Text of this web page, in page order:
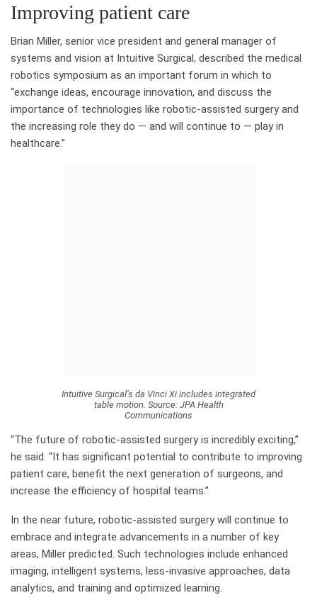
Improving patient care
Brian Miller, senior vice president and general manager of
systems and vision at Intuitive Surgical, described the medical
robotics symposium as an important forum in which to
“exchange ideas, encourage innovation, and discuss the
importance of technologies like robotic-assisted surgery and
the increasing role they do — and will continue to — play in
healthcare.”
Intuitive Surgical’s da Vinci Xi includes integrated
table motion. Source:JPA Health
Communications
“The future of robotic-assisted surgery is incredibly exciting,”
he said. “It has significant potential to contribute to improving
patient care, benefit the next generation of surgeons, and
increase the efficiency of hospital teams.”
In the near future, robotic-assisted surgery will continue to
embrace and integrate advancements in a number of key
areas, Miller predicted. Such technologies include enhanced
imaging, intelligent systems, less-invasive approaches, data
analytics, and training and optimized learning.